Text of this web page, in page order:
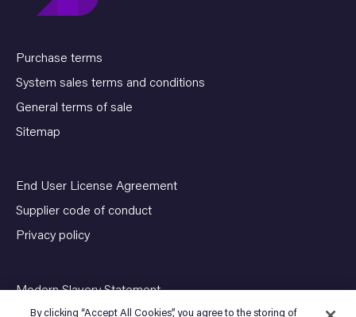
Purchase terms
System sales terms and conditions
General terms of sale
Sitemap
End User License Agreement
Supplier code of conduct
Privacy policy
Modern Slavery Statement
By clicking “Accept All Cookies”, you agree to the storing of